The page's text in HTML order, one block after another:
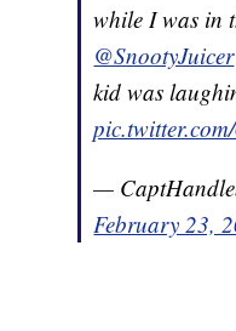
while I was in
@SnootyJuicer
kid was
—
February 23,